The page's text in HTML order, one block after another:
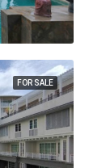
FOR SALE